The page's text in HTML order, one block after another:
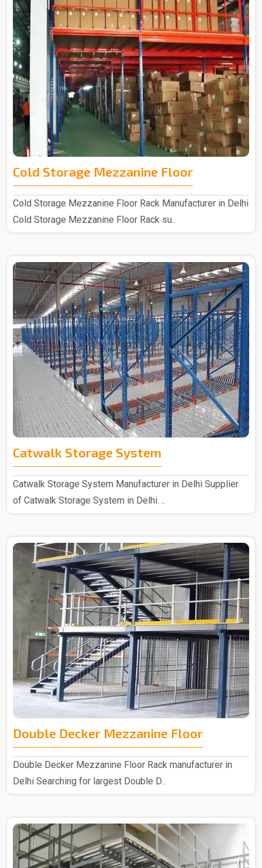
Cold Storage Mezzanine Floor
Cold Storage Mezzanine Floor Rack Manufacturer in Delhi
Cold Storage Mezzanine Floor Rack su..
Catwalk Storage System
Catwalk Storage System Manufacturer in Delhi Supplier
of Catwalk Storage System in Delhi. ..
Double Decker Mezzanine Floor
Double Decker Mezzanine Floor Rack manufacturer in
Delhi Searching for largest Double D..